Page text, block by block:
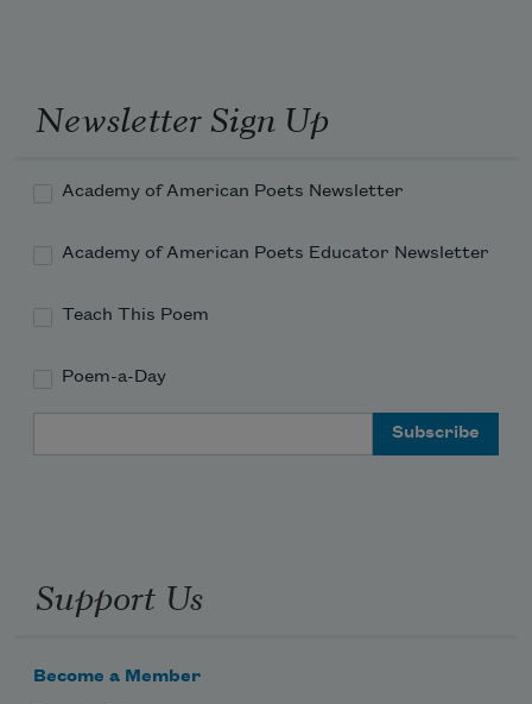
Newsletter Sign Up
Academy of American Poets Newsletter
Academy of American Poets Educator Newsletter
Teach This Poem
Poem-a-Day
Support Us
Become a Member